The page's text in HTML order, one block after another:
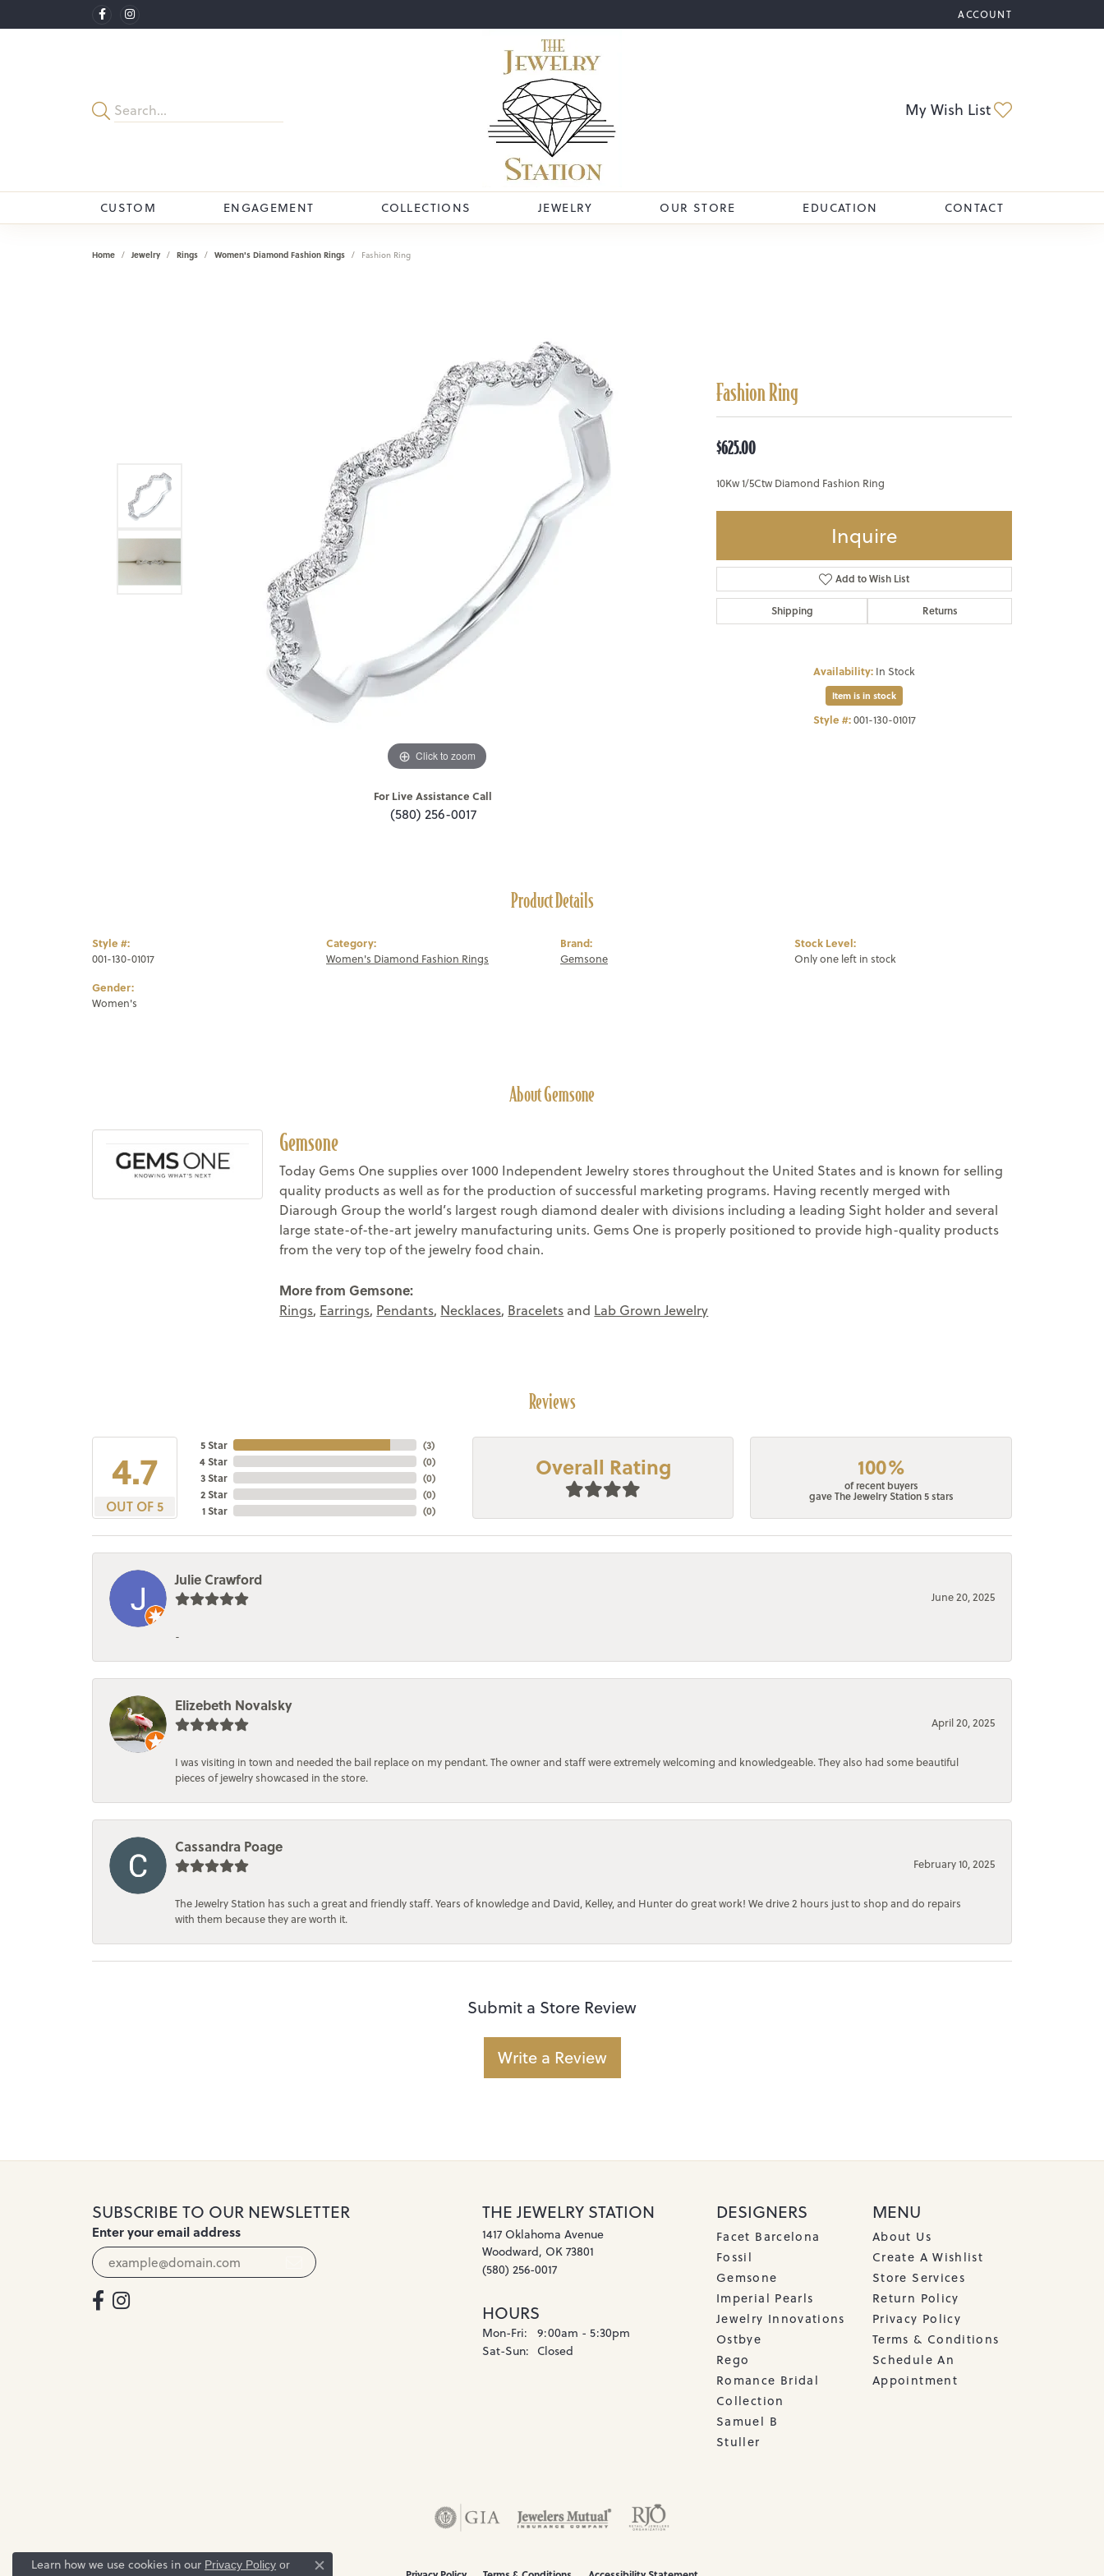
ACCOUNT
TOGGLE MY ACCOUNT
My Wish List
CUSTOM ENGAGEMENT COLLECTIONS JEWELRY OUR STORE EDUCATION CONTACT
Home Jewelry Rings Women's Diamond Fashion Rings Fashion Ring
Click to zoom
For Live Assistance Call
(580) 256-0017
Fashion Ring
$625.00
10Kw 1/5Ctw Diamond Fashion Ring
Inquire
Add to Wish List
Shipping Returns
Availability: In Stock
Item is in stock
Style #:001-130-01017
Product Details
Style #:
001-130-01017
Gender:
Women's
Category:
Women's Diamond Fashion Rings
Brand:
Gemsone
Stock Level:
Only one left in stock
About Gemsone
Gemsone
Today Gems One supplies over 1000 Independent Jewelry stores throughout the United States and is known for selling
quality products as well as for the production of successful marketing programs. Having recently merged with
Diarough Group the world’s largest rough diamond dealer with divisions including a leading Sight holder and several
large state-of-the-art jewelry manufacturing units. Gems One is properly positioned to provide high-quality products
from the very top of the jewelry food chain.
More from Gemsone:
Rings, Earrings, Pendants, Necklaces, Bracelets and Lab Grown Jewelry
Reviews
4.7
OUT OF 5
5 Star
4 Star
3 Star
2 Star
1 Star
(3)
(0)
(0)
(0)
(0)
Overall Rating 100%
of recent buyers
gave The Jewelry Station 5 stars
Julie Crawford
June 20, 2025
-
Elizebeth Novalsky
April 20, 2025
I was visiting in town and needed the bail replace on my pendant. The owner and staff were extremely welcoming and knowledgeable. They also had some beautiful
pieces of jewelry showcased in the store.
Cassandra Poage
February 10, 2025
The Jewelry Station has such a great and friendly staff. Years of knowledge and David, Kelley, and Hunter do great work! We drive 2 hours just to shop and do repairs
with them because they are worth it.
Submit a Store Review
Write a Review
SUBSCRIBE TO OUR NEWSLETTER
Enter your email address
THE JEWELRY STATION
1417 Oklahoma Avenue
Woodward, OK 73801
(580) 256-0017
HOURS
Mon-Fri: Monday - Friday:
9:00am - 5:30pm
Sat-Sun: Saturday - Sunday:
Closed
DESIGNERS
Facet Barcelona
Fossil
Gemsone
Imperial Pearls
Jewelry Innovations
Ostbye
Rego
Romance Bridal
Collection
Samuel B
Stuller
MENU
About Us
Create A Wishlist
Store Services
Return Policy
Privacy Policy
Terms & Conditions
Schedule An
Appointment
Learn how we use cookies in our Privacy Policy or